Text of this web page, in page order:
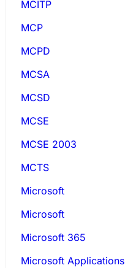
MCITP
MCP
MCPD
MCSA
MCSD
MCSE
MCSE 2003
MCTS
Microsoft
Microsoft
Microsoft 365
Microsoft Applications